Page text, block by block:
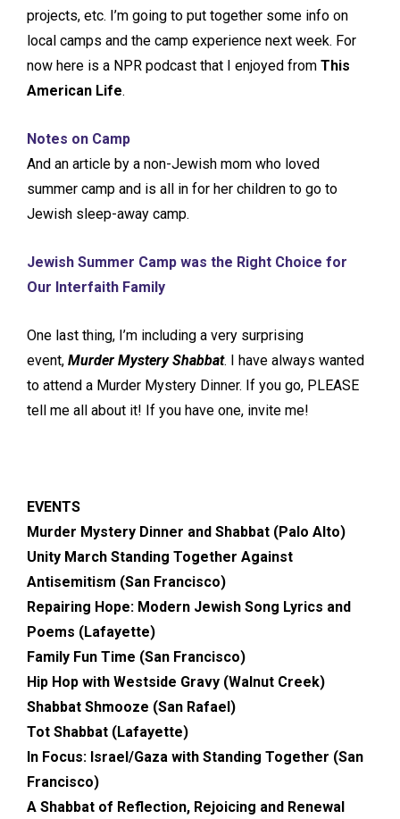
projects, etc. I’m going to put together some info on
local camps and the camp experience next week. For
now here is a NPR podcast that I enjoyed from This
American Life.
Notes on Camp
And an article by a non-Jewish mom who loved
summer camp and is all in for her children to go to
Jewish sleep-away camp.
Jewish Summer Camp was the Right Choice for
Our Interfaith Family
One last thing, I’m including a very surprising
event, Murder Mystery Shabbat. I have always wanted
to attend a Murder Mystery Dinner. If you go, PLEASE
tell me all about it! If you have one, invite me!
EVENTS
Murder Mystery Dinner and Shabbat (Palo Alto)
Unity March Standing Together Against
Antisemitism (San Francisco)
Repairing Hope: Modern Jewish Song Lyrics and
Poems (Lafayette)
Family Fun Time (San Francisco)
Hip Hop with Westside Gravy (Walnut Creek)
Shabbat Shmooze (San Rafael)
Tot Shabbat (Lafayette)
In Focus: Israel/Gaza with Standing Together (San
Francisco)
A Shabbat of Reflection, Rejoicing and Renewal